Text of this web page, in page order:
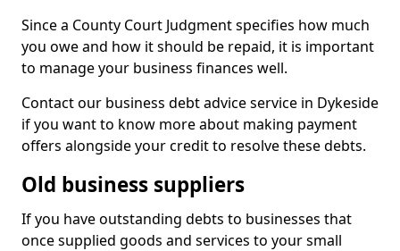
Since a County Court Judgment specifies how much
you owe and how it should be repaid, it is important
to manage your business finances well.
Contact our business debt advice service in Dykeside
if you want to know more about making payment
offers alongside your credit to resolve these debts.
Old business suppliers
If you have outstanding debts to businesses that
once supplied goods and services to your small